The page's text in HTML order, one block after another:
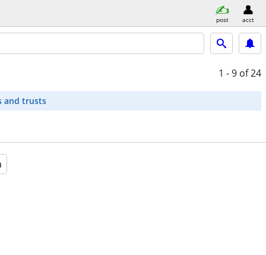
post acct
1 - 9 of 24
and trusts